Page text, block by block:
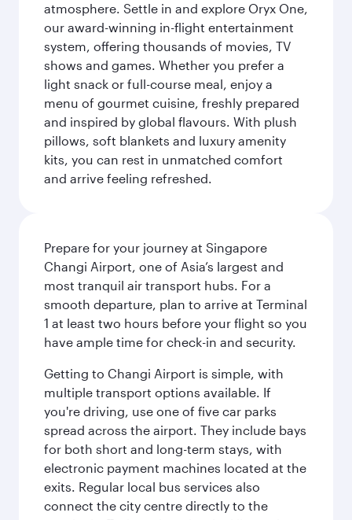
atmosphere. Settle in and explore Oryx One,
our award-winning in-flight entertainment
system, offering thousands of movies, TV
shows and games. Whether you prefer a
light snack or full-course meal, enjoy a
menu of gourmet cuisine, freshly prepared
and inspired by global flavours. With plush
pillows, soft blankets and luxury amenity
kits, you can rest in unmatched comfort
and arrive feeling refreshed.
Prepare for your journey at Singapore
Changi Airport, one of Asia’s largest and
most tranquil air transport hubs. For a
smooth departure, plan to arrive at Terminal
1 at least two hours before your flight so you
have ample time for check-in and security.
Getting to Changi Airport is simple, with
multiple transport options available. If
you're driving, use one of five car parks
spread across the airport. They include bays
for both short and long-term stays, with
electronic payment machines located at the
exits. Regular local bus services also
connect the city centre directly to the